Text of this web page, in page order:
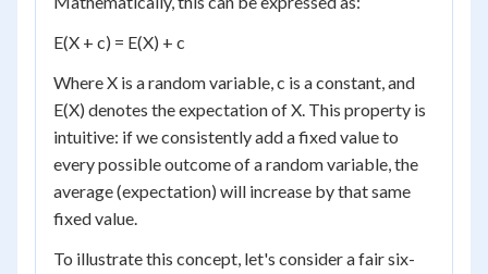
E(X + c) = E(X) + c
Where X is a random variable, c is a constant, and
E(X) denotes the expectation of X. This property is
intuitive: if we consistently add a fixed value to
every possible outcome of a random variable, the
average (expectation) will increase by that same
fixed value.
To illustrate this concept, let's consider a fair six-